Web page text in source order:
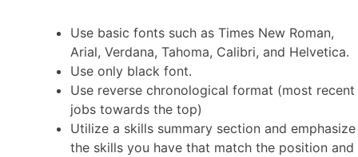
Use basic fonts such as Times New Roman,
Arial, Verdana, Tahoma, Calibri, and Helvetica.
Use only black font.
Use reverse chronological format (most recent
jobs towards the top)
Utilize a skills summary section and emphasize
the skills you have that match the position and